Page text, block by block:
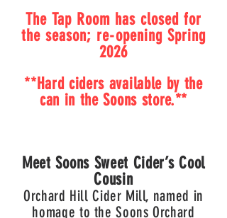
The Tap Room has closed for
the season; re-opening Spring
2026
**Hard ciders available by the
can in the Soons store.**
Meet Soons Sweet Cider’s Cool
Cousin
Orchard Hill Cider Mill, named in
homage to the Soons Orchard